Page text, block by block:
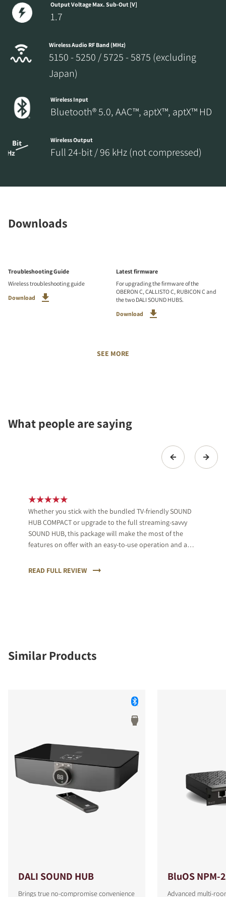
Output Voltage Max. Sub-Out [V]
1.7
Wireless Audio RF Band (MHz)
5150 - 5250 / 5725 - 5875 (excluding
Japan)
Wireless Input
Bluetooth® 5.0, AAC™, aptX™, aptX™ HD
Wireless Output
Full 24-bit / 96 kHz (not compressed)
Downloads
Troubleshooting Guide
Wireless troubleshooting guide
Download
Latest firmware
For upgrading the firmware of the
OBERON C, CALLISTO C, RUBICON C and
the two DALI SOUND HUBS.
Download
SEE MORE
What people are saying
Whether you stick with the bundled TV-friendly SOUND
HUB COMPACT or upgrade to the full streaming-savvy
SOUND HUB, this package will make the most of the
features on offer with an easy-to-use operation and a
READ FULL REVIEW
Similar Products
DALI SOUND HUB
Brings true no-compromise convenience
BluOS NPM-
Advanced multi-